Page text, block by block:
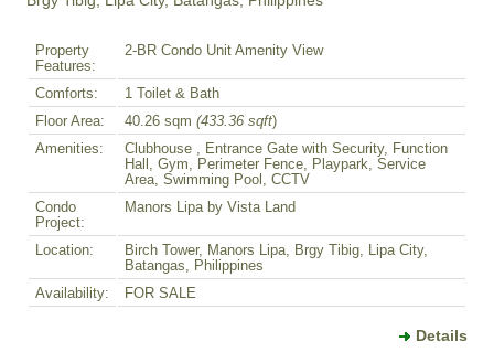
Property
Features:
2-BR Condo Unit Amenity View
Comforts:
1 Toilet & Bath
Floor Area:
40.26 sqm (433.36 sqft)
Amenities:
Clubhouse , Entrance Gate with Security, Function
Hall, Gym, Perimeter Fence, Playpark, Service
Area, Swimming Pool, CCTV
Condo
Project:
Manors Lipa by Vista Land
Location:
Birch Tower, Manors Lipa, Brgy Tibig, Lipa City,
Batangas, Philippines
Availability:
FOR SALE
Details